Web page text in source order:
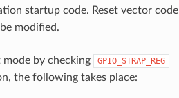
startup code. Reset vector code
modified.
by checking GPIO_STRAP_REG
the following takes place: